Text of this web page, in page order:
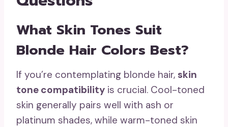
What Skin Tones Suit
Blonde Hair Colors Best?
If you’re contemplating blonde hair, skin
tone compatibility is crucial. Cool-toned
skin generally pairs well with ash or
platinum shades, while warm-toned skin